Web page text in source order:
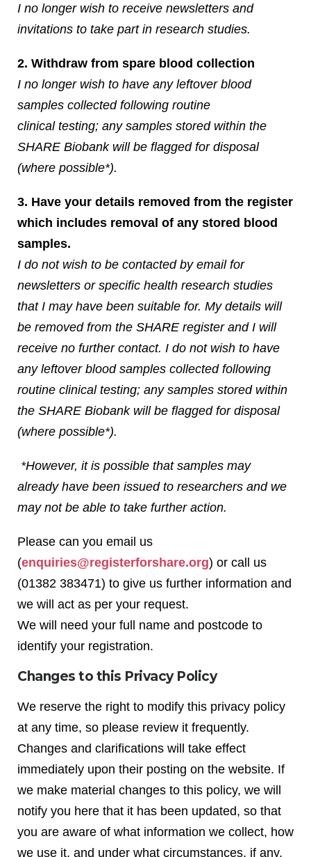
I no longer wish to receive newsletters and
invitations to take part in research studies.
2. Withdraw from spare blood collection
I no longer wish to have any leftover blood
samples collected following routine
clinical testing; any samples stored within the
SHARE Biobank will be flagged for disposal
(where possible*).
3. Have your details removed from the register
which includes removal of any stored blood
samples.
I do not wish to be contacted by email for
newsletters or specific health research studies
that I may have been suitable for. My details will
be removed from the SHARE register and I will
receive no further contact. I do not wish to have
any leftover blood samples collected following
routine clinical testing; any samples stored within
the SHARE Biobank will be flagged for disposal
(where possible*).
*However, it is possible that samples may
already have been issued to researchers and we
may not be able to take further action.
Please can you email us
(enquiries@registerforshare.org) or call us
(01382 383471) to give us further information and
we will act as per your request.
We will need your full name and postcode to
identify your registration.
Changes to this Privacy Policy
We reserve the right to modify this privacy policy
at any time, so please review it frequently.
Changes and clarifications will take effect
immediately upon their posting on the website. If
we make material changes to this policy, we will
notify you here that it has been updated, so that
you are aware of what information we collect, how
we use it, and under what circumstances, if any,